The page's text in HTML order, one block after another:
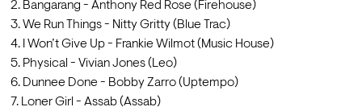
2. Bangarang - Anthony Red Rose (Firehouse)
3. We Run Things - Nitty Gritty (Blue Trac)
4. I Won’t Give Up - Frankie Wilmot (Music House)
5. Physical - Vivian Jones (Leo)
6. Dunnee Done - Bobby Zarro (Uptempo)
7. Loner Girl - Assab (Assab)